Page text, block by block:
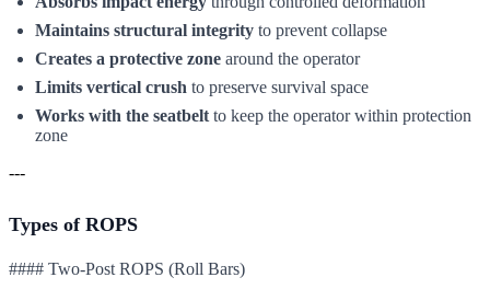
Maintains structural integrity to prevent collapse
Creates a protective zone around the operator
Limits vertical crush to preserve survival space
Works with the seatbelt to keep the operator within protection
zone
---
Types of ROPS
#### Two-Post ROPS (Roll Bars)